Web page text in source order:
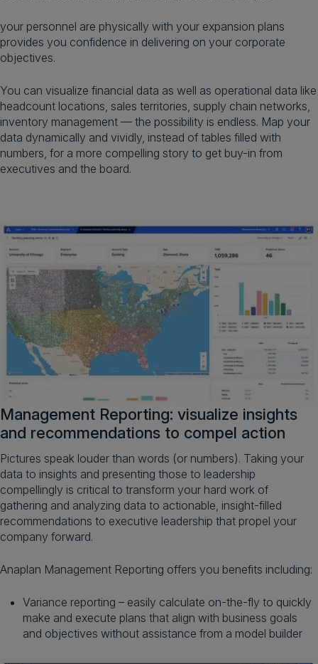
your personnel are physically with your expansion plans
provides you confidence in delivering on your corporate
objectives.
You can visualize financial data as well as operational data like
headcount locations, sales territories, supply chain networks,
inventory management — the possibility is endless. Map your
data dynamically and vividly, instead of tables filled with
numbers, for a more compelling story to get buy-in from
executives and the board.
Management Reporting: visualize insights
and recommendations to compel action
Pictures speak louder than words (or numbers). Taking your
data to insights and presenting those to leadership
compellingly is critical to transform your hard work of
gathering and analyzing data to actionable, insight-filled
recommendations to executive leadership that propel your
company forward.
Anaplan Management Reporting offers you benefits including:
Variance reporting – easily calculate on-the-fly to quickly
make and execute plans that align with business goals
and objectives without assistance from a model builder